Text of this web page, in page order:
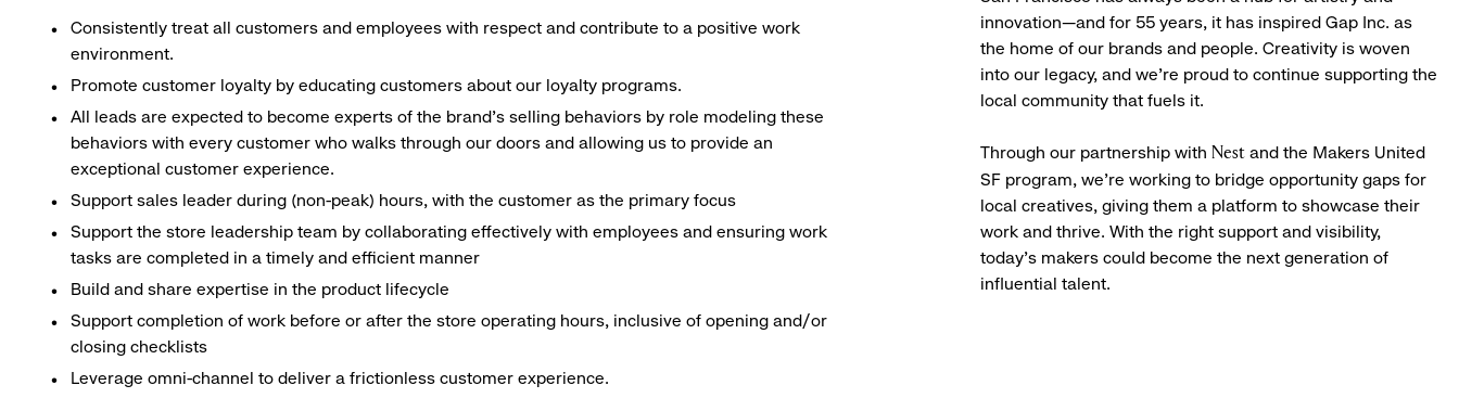
Consistently treat all customers and employees with respect and contribute to a positive work
environment.
Promote customer loyalty by educating customers about our loyalty programs.
All leads are expected to become experts of the brand's selling behaviors by role modeling these
behaviors with every customer who walks through our doors and allowing us to provide an
exceptional customer experience.
Support sales leader during (non-peak) hours, with the customer as the primary focus
Support the store leadership team by collaborating effectively with employees and ensuring work
tasks are completed in a timely and efficient manner
Build and share expertise in the product lifecycle
Support completion of work before or after the store operating hours, inclusive of opening and/or
closing checklists
Leverage omni-channel to deliver a frictionless customer experience.
innovation—and for 55 years, it has inspired Gap Inc. as
the home of our brands and people. Creativity is woven
into our legacy, and we’re proud to continue supporting the
local community that fuels it.
Through our partnership with Nest and the Makers United
SF program, we’re working to bridge opportunity gaps for
local creatives, giving them a platform to showcase their
work and thrive. With the right support and visibility,
today’s makers could become the next generation of
influential talent.